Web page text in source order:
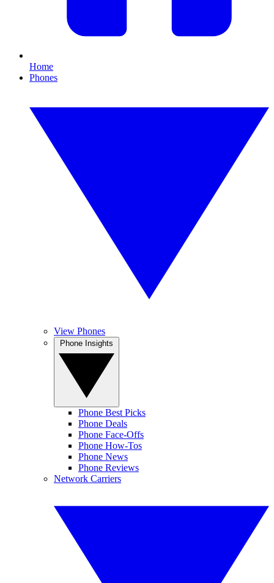
Home
Phones
View Phones
Phone Best Picks
Phone Deals
Phone Face-Offs
Phone How-Tos
Phone News
Phone Reviews
Network Carriers